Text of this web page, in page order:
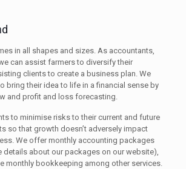
in all shapes and sizes. As accountants,
can assist farmers to diversify their
clients to create a business plan. We
bring their idea to life in a financial sense by
and profit and loss forecasting.
to minimise risks to their current and future
so that growth doesn’t adversely impact
We offer monthly accounting packages
details about our packages on our website),
monthly bookkeeping among other services.